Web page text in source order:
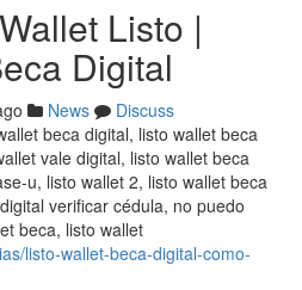
Listo |
Digital
News
Discuss
beca digital, listo wallet beca
vale digital, listo wallet beca
u, listo wallet 2, listo wallet beca
verificar cédula, no puedo
beca, listo wallet
listo-wallet-beca-digital-como-